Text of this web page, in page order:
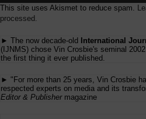
This site uses Akismet to reduce spam.
processed.
► The now decade-old
International
(IJNMS) chose Vin Crosbie's seminal
the first thing it ever published.
► "For more than 25 years, Vin Crosbie
respected experts on media and its
Editor & Publishermagazine